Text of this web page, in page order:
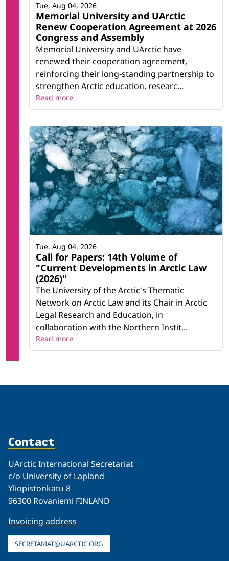
Memorial University and UArctic
Renew Cooperation Agreement at 2026
Congress and Assembly
Memorial University and UArctic have
renewed their cooperation agreement,
reinforcing their long-standing partnership to
strengthen Arctic education, researc...
Tue, Aug 04, 2026
Read more
Call for Papers: 14th Volume of
"Current Developments in Arctic Law
(2026)"
The University of the Arctic's Thematic
Network on Arctic Law and its Chair in Arctic
Legal Research and Education, in
collaboration with the Northern Instit...
Tue, Aug 04, 2026
Read more
Contact
UArctic International Secretariat
c/o University of Lapland
Yliopistonkatu 8
96300 Rovaniemi FINLAND
Invoicing address
SECRETARIAT@UARCTIC.ORG